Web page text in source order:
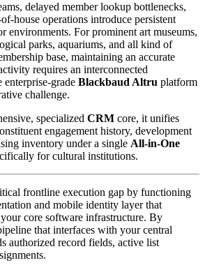
delayed member lookup bottlenecks,
house operations introduce persistent
environments. For prominent art museums,
parks, aquariums, and all kind of
base, maintaining an accurate
requires an interconnected
grade Blackbaud Altru platform
challenge.
specialized CRM core, it unifies
engagement history, development
inventory under a single All-in-One
for cultural institutions.
frontline execution gap by functioning
and mobile identity layer that
core software infrastructure. By
that interfaces with your central
authorized record fields, active list